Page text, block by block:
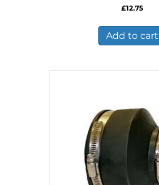
£12.75
Add to cart